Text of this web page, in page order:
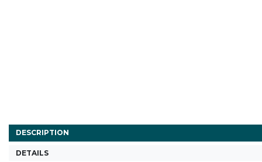
DESCRIPTION
DETAILS